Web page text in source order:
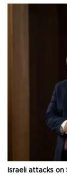
Israeli attacks